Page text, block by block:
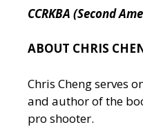
CCRKBA (Second
ABOUT CHRIS
Chris Cheng serves
and author of the
pro shooter.